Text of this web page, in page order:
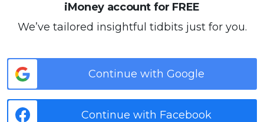
iMoney account for FREE
We’ve tailored insightful tidbits just for you.
Continue with Google
Continue with Facebook